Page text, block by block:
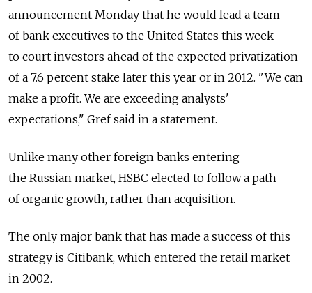
announcement Monday that he would lead a team
of bank executives to the United States this week
to court investors ahead of the expected privatization
of a 7.6 percent stake later this year or in 2012. "We can
make a profit. We are exceeding analysts'
expectations," Gref said in a statement.
Unlike many other foreign banks entering
the Russian market, HSBC elected to follow a path
of organic growth, rather than acquisition.
The only major bank that has made a success of this
strategy is Citibank, which entered the retail market
in 2002.